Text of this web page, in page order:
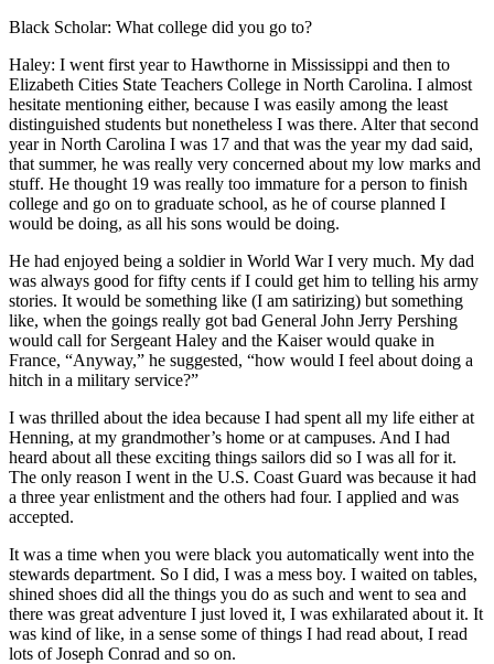
Black Scholar: What college did you go to?
Haley: I went first year to Hawthorne in Mississippi and then to
Elizabeth Cities State Teachers College in North Carolina. I almost
hesitate mentioning either, because I was easily among the least
distinguished students but nonetheless I was there. Alter that second
year in North Carolina I was 17 and that was the year my dad said,
that summer, he was really very concerned about my low marks and
stuff. He thought 19 was really too immature for a person to finish
college and go on to graduate school, as he of course planned I
would be doing, as all his sons would be doing.
He had enjoyed being a soldier in World War I very much. My dad
was always good for fifty cents if I could get him to telling his army
stories. It would be something like (I am satirizing) but something
like, when the goings really got bad General John Jerry Pershing
would call for Sergeant Haley and the Kaiser would quake in
France, “Anyway,” he suggested, “how would I feel about doing a
hitch in a military service?”
I was thrilled about the idea because I had spent all my life either at
Henning, at my grandmother’s home or at campuses. And I had
heard about all these exciting things sailors did so I was all for it.
The only reason I went in the U.S. Coast Guard was because it had
a three year enlistment and the others had four. I applied and was
accepted.
It was a time when you were black you automatically went into the
stewards department. So I did, I was a mess boy. I waited on tables,
shined shoes did all the things you do as such and went to sea and
there was great adventure I just loved it, I was exhilarated about it. It
was kind of like, in a sense some of things I had read about, I read
lots of Joseph Conrad and so on.